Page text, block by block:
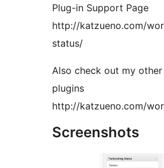
Plug-in Support Page
http://katzueno.com/
status/
Also check out my other
plugins
http://katzueno.com/
Screenshots